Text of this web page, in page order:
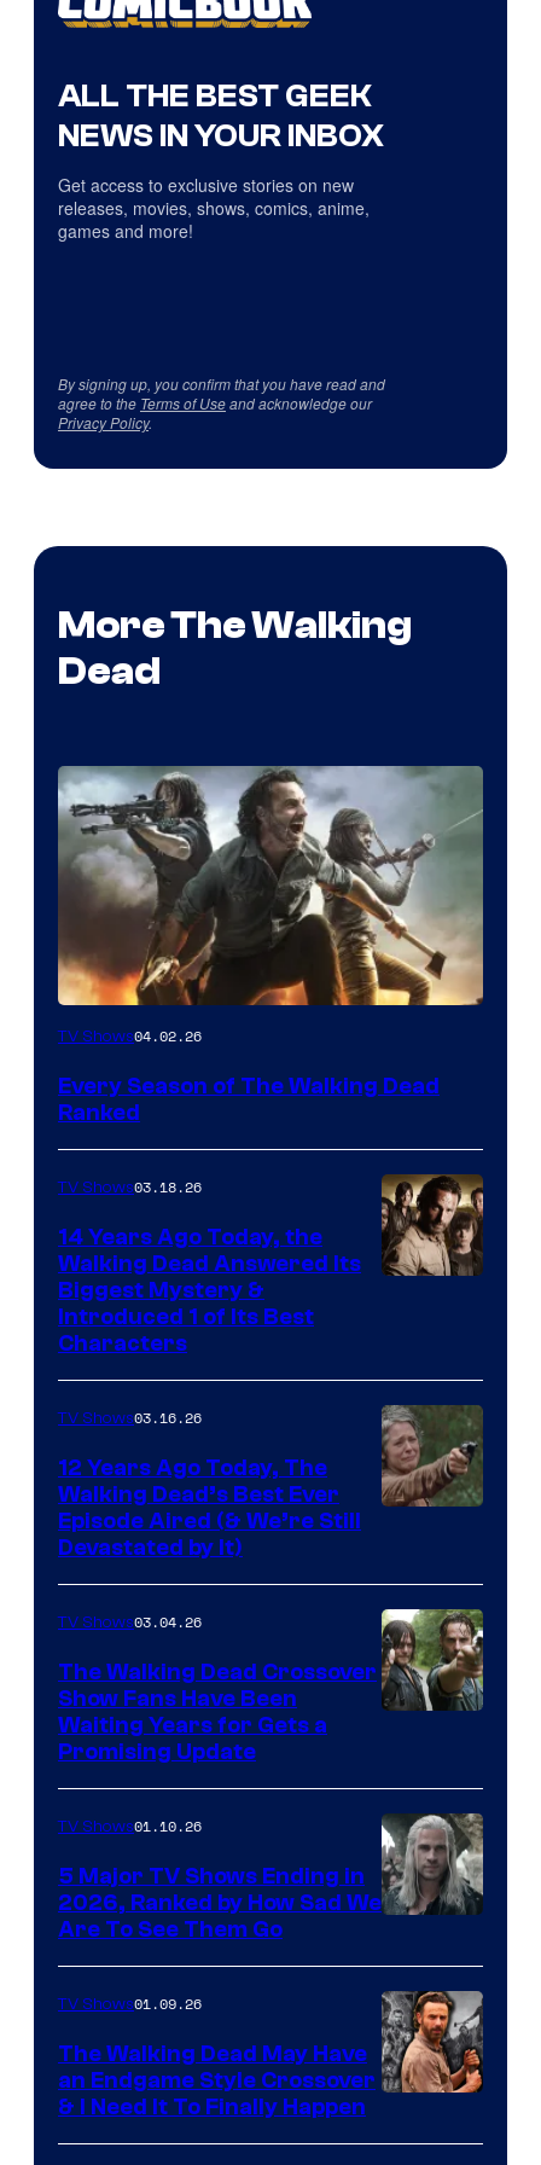
ALL THE BEST GEEK
NEWS IN YOUR INBOX
Get access to exclusive stories on new
releases, movies, shows, comics, anime,
games and more!
By signing up, you confirm that you have read and
agree to the Terms of Useand acknowledge our
Privacy Policy.
More The Walking
Dead
TV Shows04.02.26
Every Season of The Walking Dead
Ranked
AMC
TV Shows03.18.26
14 Years Ago Today, the
Walking Dead Answered Its
Biggest Mystery &
Introduced 1 of Its Best
Characters
TV Shows03.16.26
12 Years Ago Today, The
Walking Dead’s Best Ever
Episode Aired (& We’re Still
Devastated by It)
TV Shows03.04.26
The Walking Dead Crossover
Show Fans Have Been
Waiting Years for Gets a
Promising Update
courtesy
of
Netflix
TV Shows01.10.26
5 Major TV Shows Ending in
2026, Ranked by How Sad We
Are To See Them Go
TV Shows01.09.26
The Walking Dead May Have
an Endgame Style Crossover
& I Need It To Finally Happen